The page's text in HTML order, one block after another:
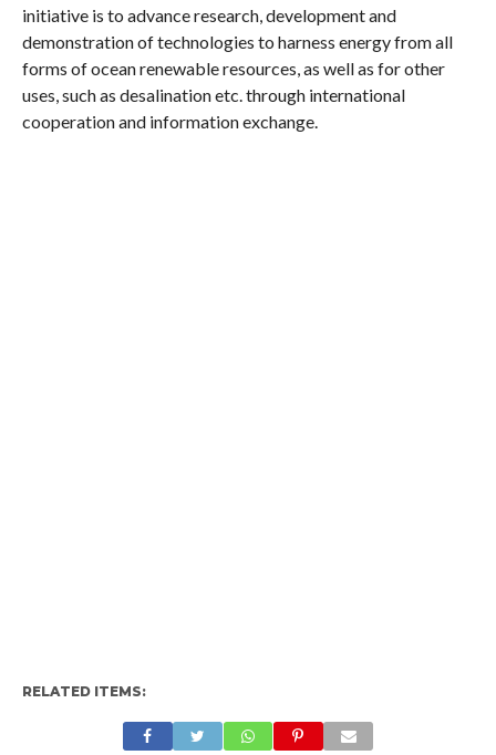
initiative is to advance research, development and
demonstration of technologies to harness energy from all
forms of ocean renewable resources, as well as for other
uses, such as desalination etc. through international
cooperation and information exchange.
RELATED ITEMS: